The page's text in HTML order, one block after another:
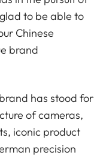
to be able to
Chinese
brand
has stood for
of cameras,
iconic product
precision